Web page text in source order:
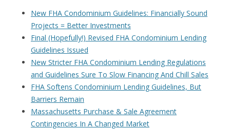
New FHA Condominium Guidelines: Financially Sound
Projects = Better Investments
Final (Hopefully!) Revised FHA Condominium Lending
Guidelines Issued
New Stricter FHA Condominium Lending Regulations
and Guidelines Sure To Slow Financing And Chill Sales
FHA Softens Condominium Lending Guidelines, But
Barriers Remain
Massachusetts Purchase & Sale Agreement
Contingencies In A Changed Market